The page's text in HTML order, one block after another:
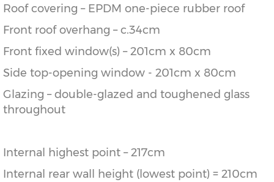
Roof covering – EPDM one-piece rubber roof
Front roof overhang – c.34cm
Front fixed window(s) – 201cm x 80cm
Side top-opening window - 201cm x 80cm
Glazing – double-glazed and toughened glass
throughout
Internal highest point – 217cm
Internal rear wall height (lowest point) = 210cm